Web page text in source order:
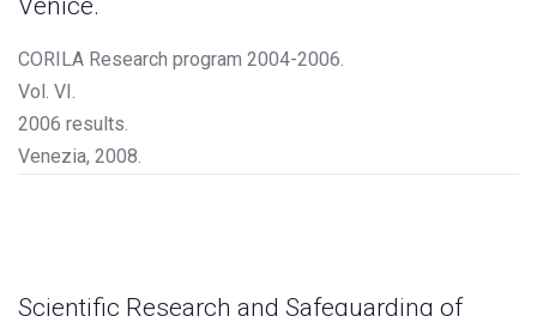
CORILA Research program 2004-2006.
Vol. VI.
2006 results.
Venezia, 2008.
Scientific Research and Safeguarding of